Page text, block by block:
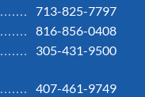
713-825-7797
816-856-0408
305-431-9500
407-461-9749